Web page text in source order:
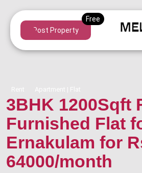
Post Property
Rent Apartment | Flat
3BHK 1200Sqft
Furnished Flat
Ernakulam for
64000/month